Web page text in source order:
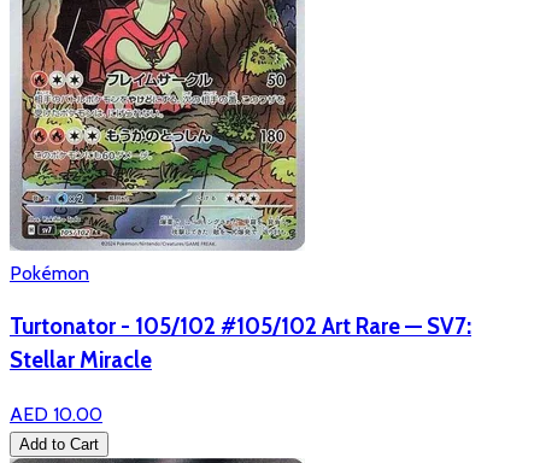
Pokémon
Turtonator - 105/102 #105/102 Art Rare — SV7:
Stellar Miracle
AED 10.00
Add to Cart